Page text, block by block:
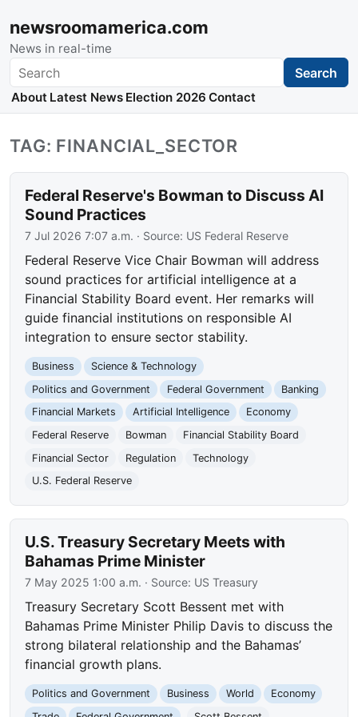
newsroomamerica.com
News in real-time
Search Search
About Latest News Election 2026 Contact
TAG: FINANCIAL_SECTOR
Federal Reserve's Bowman to Discuss AI
Sound Practices
7 Jul 2026 7:07 a.m. · Source: US Federal Reserve
Federal Reserve Vice Chair Bowman will address
sound practices for artificial intelligence at a
Financial Stability Board event. Her remarks will
guide financial institutions on responsible AI
integration to ensure sector stability.
Business
Science & Technology
Politics and Government
Federal Government
Banking
Financial Markets
Artificial Intelligence
Economy
Federal Reserve
Bowman
Financial Stability Board
Financial Sector
Regulation
Technology
U.S. Federal Reserve
U.S. Treasury Secretary Meets with
Bahamas Prime Minister
7 May 2025 1:00 a.m. · Source: US Treasury
Treasury Secretary Scott Bessent met with
Bahamas Prime Minister Philip Davis to discuss the
strong bilateral relationship and the Bahamas’
financial growth plans.
Politics and Government Business World
Economy